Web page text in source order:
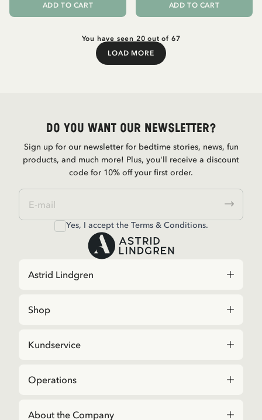
ADD TO CART ADD TO CART
You have seen 20 out of 67
LOAD MORE
Load More
Do you want our newsletter?
Sign up for our newsletter for bedtime stories, news, fun
products, and much more! Plus, you'll receive a discount
code for 10% off your first order.
Yes, I accept the Terms & Conditions.
Astrid Lindgren
Shop
Kundservice
Operations
About the Company